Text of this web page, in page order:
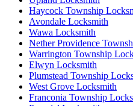
Haycock Township
Avondale Locksmith
Wawa Locksmith
Nether Providence
Warrington Township
Elwyn Locksmith
Plumstead Township
West Grove Locksmith
Franconia Township